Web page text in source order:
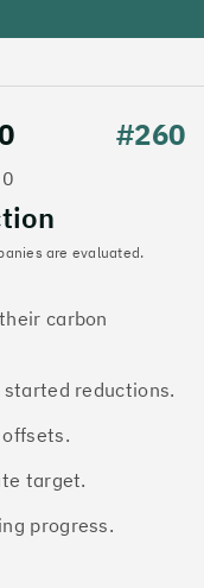
the
action
benchmark for
It’s a
to double
companies
up the ranks
#260
are evaluated.
carbon
reductions.
target.
progress.